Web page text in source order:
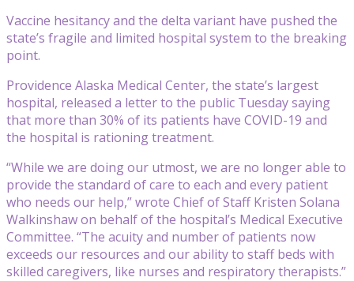
Vaccine hesitancy and the delta variant have pushed the
state’s fragile and limited hospital system to the breaking
point.
Providence Alaska Medical Center, the state’s largest
hospital, released a letter to the public Tuesday saying
that more than 30% of its patients have COVID-19 and
the hospital is rationing treatment.
“While we are doing our utmost, we are no longer able to
provide the standard of care to each and every patient
who needs our help,” wrote Chief of Staff Kristen Solana
Walkinshaw on behalf of the hospital’s Medical Executive
Committee. “The acuity and number of patients now
exceeds our resources and our ability to staff beds with
skilled caregivers, like nurses and respiratory therapists.”